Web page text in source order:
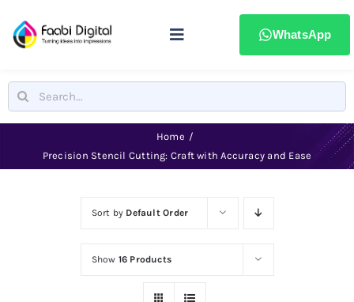
Toggle
Home
Stamps & Seals
WhatsApp
Search
for:
Home
Precision Stencil Cutting: Craft with Accuracy and Ease
Sort by Default Order
Show 16 Products